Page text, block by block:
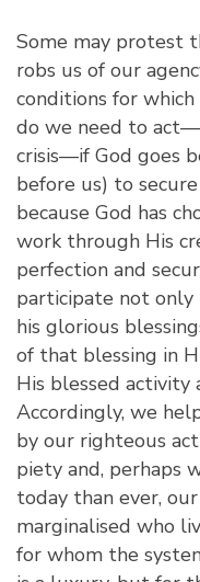
Some may protest
robs us of our
conditions for
do we need to
crisis—if God goes
before us) to
because God has
work through His
perfection and
participate not only
his glorious
of that blessing in
His blessed
Accordingly, we
by our righteous
piety and, perhaps
today than ever,
marginalised who
for whom the